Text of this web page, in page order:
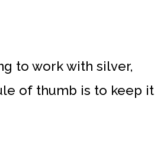
to work with silver,
of thumb is to keep it